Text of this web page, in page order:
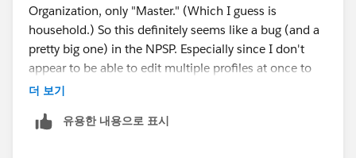
Organization, only "Master." (Which I guess is
household.) So this definitely seems like a bug (and a
pretty big one) in the NPSP. Especially since I don't
appear to be able to edit multiple profiles at once to
give them access, but have to go through doing each
더 보기
유용한 내용으로 표시